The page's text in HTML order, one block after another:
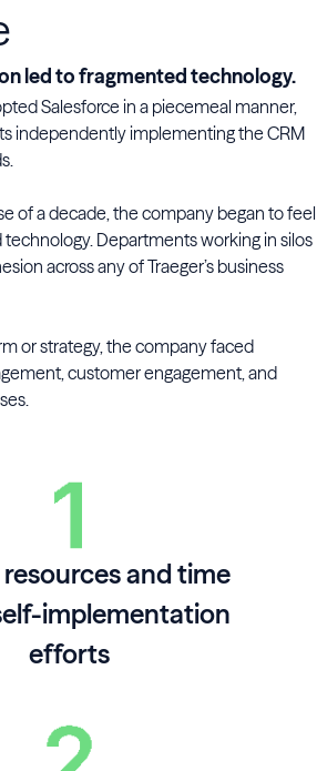
led to fragmented technology.
Salesforce in a piecemeal manner,
independently implementing the CRM
of a decade, the company began to feel
Departments working in silos
across any of Traeger’s business
or strategy, the company faced
customer engagement, and
and time
implementation
efforts